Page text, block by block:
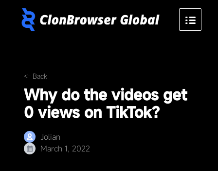
<- Back
Why do the videos get
0 views on TikTok?
Jolian
March 1, 2022